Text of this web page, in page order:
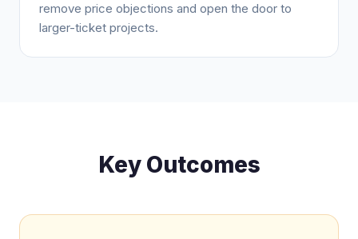
remove price objections and open the door to
larger-ticket projects.
Key Outcomes